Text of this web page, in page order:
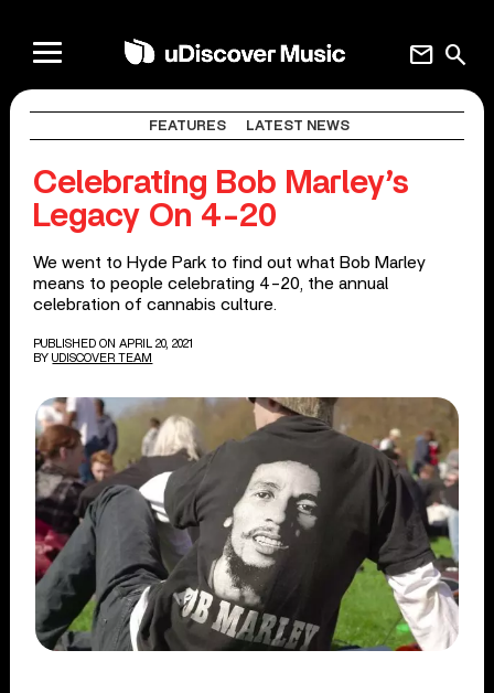
search
mail
FEATURES LATEST NEWS
Celebrating Bob Marley’s
Legacy On 4-20
We went to Hyde Park to find out what Bob Marley
means to people celebrating 4-20, the annual
celebration of cannabis culture.
PUBLISHED ON APRIL 20, 2021
BY UDISCOVER TEAM